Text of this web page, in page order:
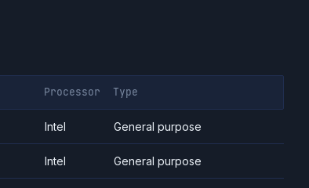
Processor Type
Intel General purpose
Intel General purpose